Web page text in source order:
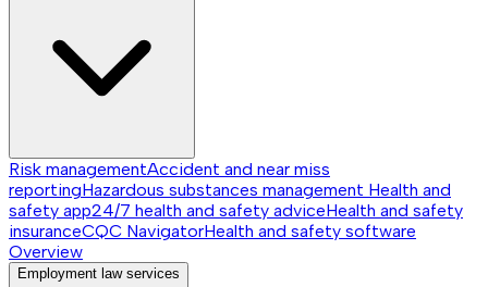
Risk managementAccident and near miss
reportingHazardous substances management Health and
safety app24/7 health and safety adviceHealth and safety
insuranceCQC NavigatorHealth and safety software
Overview
Employment law services